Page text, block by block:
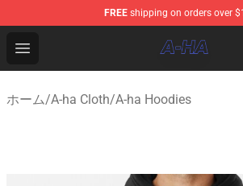
FREE shipping on orders over
Open menu
A-ha Store - Official A-ha
ホーム/A-ha Cloth/A-ha Hoodies